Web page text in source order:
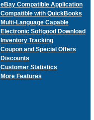
eBay Compatible Application
Compatible with QuickBooks
Multi-Language Capable
Electronic Softgood Download
Inventory Tracking
Coupon and Special Offers
Discounts
Customer Statistics
More Features